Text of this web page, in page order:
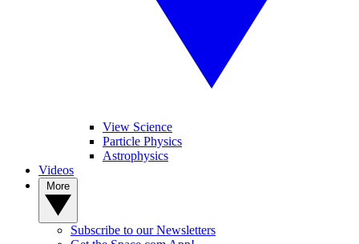
View Science
Particle Physics
Astrophysics
Videos
Subscribe to our Newsletters